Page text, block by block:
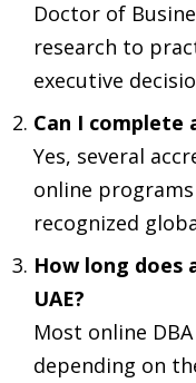
Doctor of
research to
executive
Can I complete
Yes, several
online
recognized
How long does
UAE?
Most online
depending on